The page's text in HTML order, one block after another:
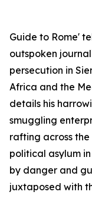
Guide to Rome'
outspoken
persecution in
Africa and the
details his
smuggling
rafting across
political asylum
by danger and
juxtaposed with